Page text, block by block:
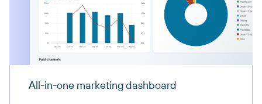
All-in-one marketing dashboard